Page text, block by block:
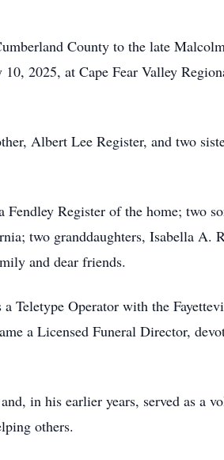
County to the late
2025, at Cape Fear Valley
Albert Lee Register, and two
Register of the home; two
two granddaughters, Isabella A.
and dear friends.
Operator with the
a Licensed Funeral Director,
in his earlier years, served as a
others.